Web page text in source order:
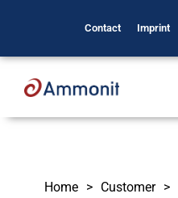
Contact Imprint
Home > Customer >